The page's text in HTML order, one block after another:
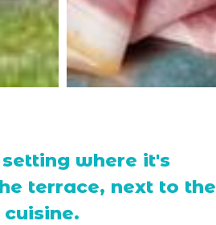
where it's
terrace, next to the